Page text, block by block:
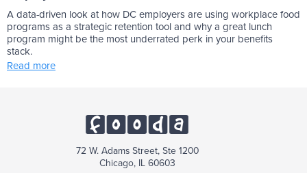
A data-driven look at how DC employers are using workplace food
programs as a strategic retention tool and why a great lunch
program might be the most underrated perk in your benefits
stack.
Read more
72 W. Adams Street, Ste 1200
Chicago, IL 60603